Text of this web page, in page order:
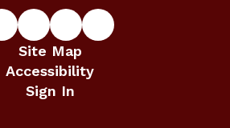
Site Map
Accessibility
Sign In